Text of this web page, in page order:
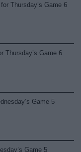
Thursday’s Game 6
Thursday’s Game 6
Game 5
Game 5